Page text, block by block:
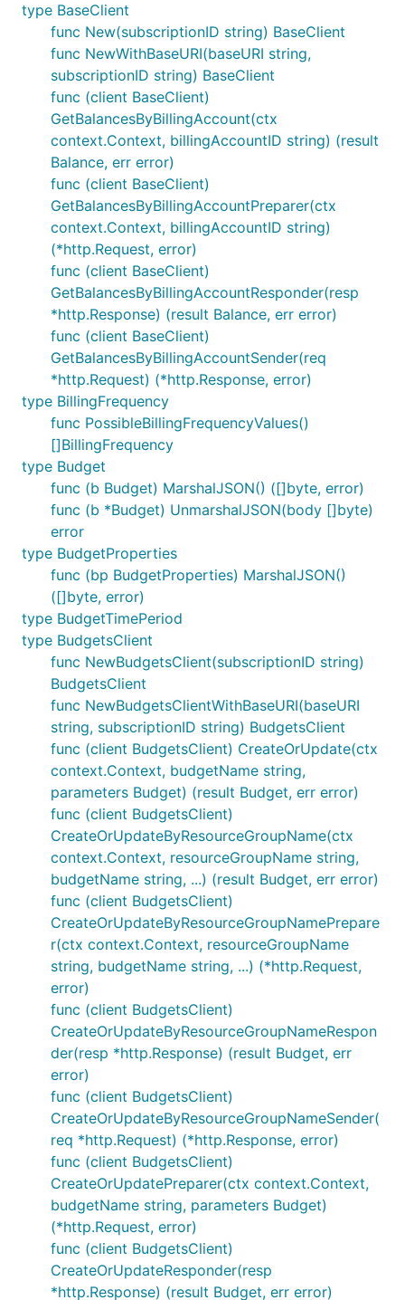
type BaseClient
func New(subscriptionID string) BaseClient
func NewWithBaseURI(baseURI string,
subscriptionID string) BaseClient
func (client BaseClient)
GetBalancesByBillingAccount(ctx
context.Context, billingAccountID string) (result
Balance, err error)
func (client BaseClient)
GetBalancesByBillingAccountPreparer(ctx
context.Context, billingAccountID string)
(*http.Request, error)
func (client BaseClient)
GetBalancesByBillingAccountResponder(resp
*http.Response) (result Balance, err error)
func (client BaseClient)
GetBalancesByBillingAccountSender(req
*http.Request) (*http.Response, error)
type BillingFrequency
func PossibleBillingFrequencyValues()
[]BillingFrequency
type Budget
func (b Budget) MarshalJSON() ([]byte, error)
func (b *Budget) UnmarshalJSON(body []byte)
error
type BudgetProperties
func (bp BudgetProperties) MarshalJSON()
([]byte, error)
type BudgetTimePeriod
type BudgetsClient
func NewBudgetsClient(subscriptionID string)
BudgetsClient
func NewBudgetsClientWithBaseURI(baseURI
string, subscriptionID string) BudgetsClient
func (client BudgetsClient) CreateOrUpdate(ctx
context.Context, budgetName string,
parameters Budget) (result Budget, err error)
func (client BudgetsClient)
CreateOrUpdateByResourceGroupName(ctx
context.Context, resourceGroupName string,
budgetName string, ...) (result Budget, err error)
func (client BudgetsClient)
CreateOrUpdateByResourceGroupNamePrepare
r(ctx context.Context, resourceGroupName
string, budgetName string, ...) (*http.Request,
error)
func (client BudgetsClient)
CreateOrUpdateByResourceGroupNameRespon
der(resp *http.Response) (result Budget, err
error)
func (client BudgetsClient)
CreateOrUpdateByResourceGroupNameSender(
req *http.Request) (*http.Response, error)
func (client BudgetsClient)
CreateOrUpdatePreparer(ctx context.Context,
budgetName string, parameters Budget)
(*http.Request, error)
func (client BudgetsClient)
CreateOrUpdateResponder(resp
*http.Response) (result Budget, err error)